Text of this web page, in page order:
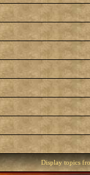
Display topics